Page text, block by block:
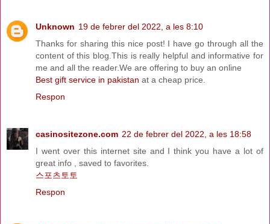
Unknown 19 de febrer del 2022, a les 8:10
Thanks for sharing this nice post! I have go through all the
content of this blog.This is really helpful and informative for
me and all the reader.We are offering to buy an online
Best gift service in pakistan at a cheap price.
Respon
casinositezone.com 22 de febrer del 2022, a les 18:58
I went over this internet site and I think you have a lot of
great info , saved to favorites.
스포츠토토
Respon